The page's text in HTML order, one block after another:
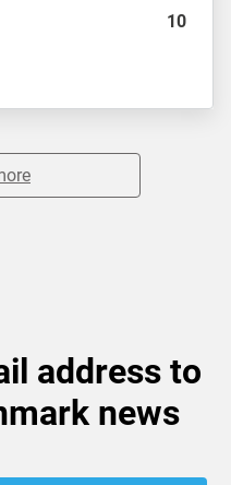
10
address to
news